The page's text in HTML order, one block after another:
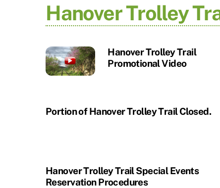
Hanover Trolley
Hanover Trolley Trail
Promotional Video
Portion of Hanover Trolley Trail Closed.
Hanover Trolley Trail Special Events
Reservation Procedures